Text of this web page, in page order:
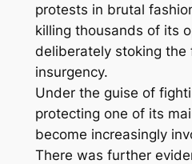
protests in brutal
killing thousands of its
deliberately stoking the
insurgency.
Under the guise of
protecting one of its
become increasingly
There was further